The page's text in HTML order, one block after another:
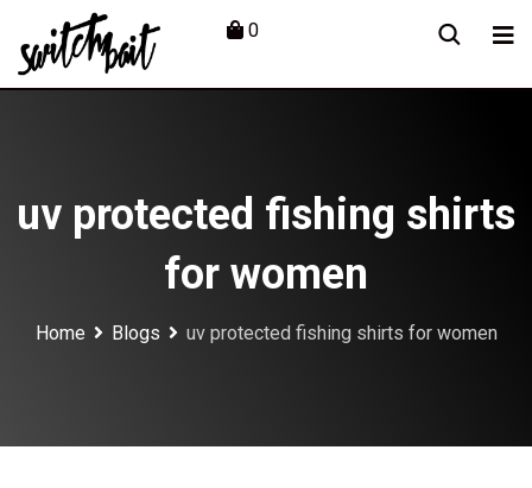
content
0
uv protected fishing shirts
for women
Home Blogs uv protected fishing shirts for women